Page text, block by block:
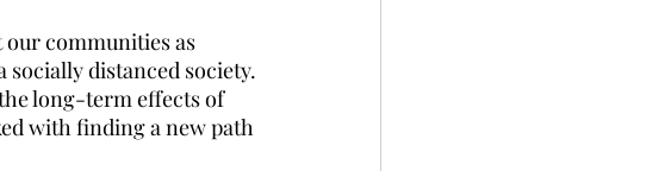
communities as
socially distanced society.
long-term effects of
with finding a new path